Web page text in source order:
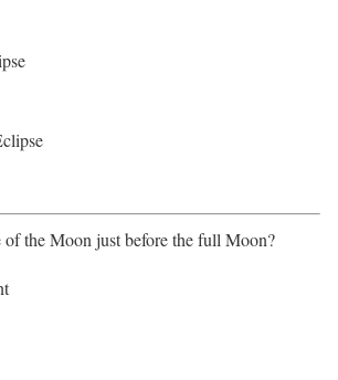
of the Moon just before the full Moon?